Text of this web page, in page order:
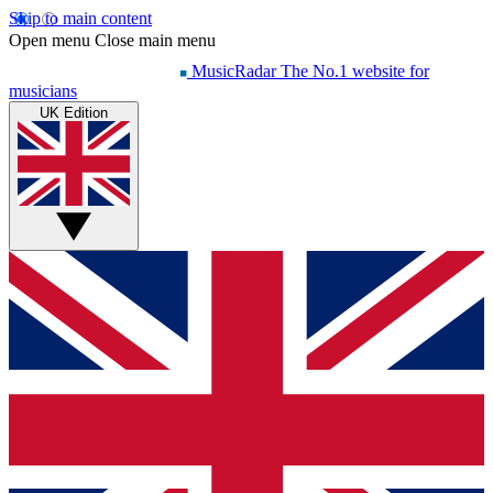
Skip to main content
Open menu Close main menu
MusicRadar The No.1 website for
musicians
UK Edition